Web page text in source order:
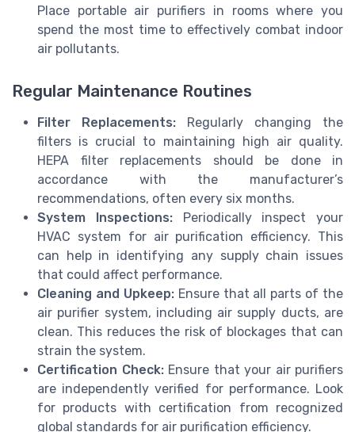
Place portable air purifiers in rooms where you
spend the most time to effectively combat indoor
air pollutants.
Regular Maintenance Routines
Filter Replacements: Regularly changing the
filters is crucial to maintaining high air quality.
HEPA filter replacements should be done in
accordance with the manufacturer’s
recommendations, often every six months.
System Inspections:Periodically inspect your
HVAC system for air purification efficiency. This
can help in identifying any supply chain issues
that could affect performance.
Cleaning and Upkeep:Ensure that all parts of the
air purifier system, including air supply ducts, are
clean. This reduces the risk of blockages that can
strain the system.
Certification Check:Ensure that your air purifiers
are independently verified for performance. Look
for products with certification from recognized
global standards for air purification efficiency.